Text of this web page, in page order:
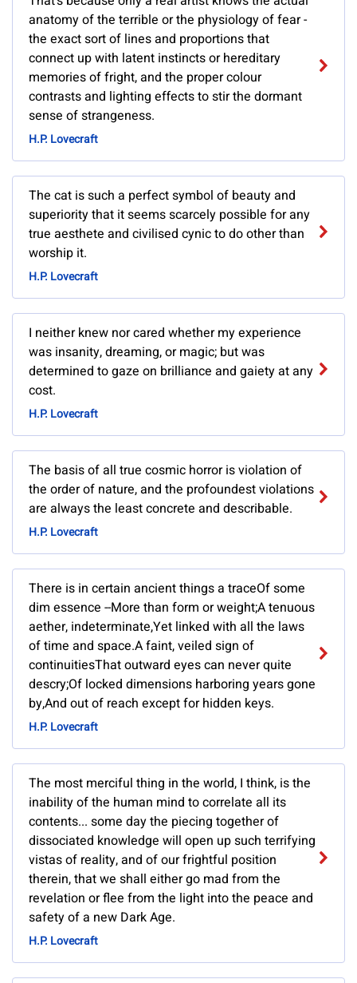
anatomy of the terrible or the physiology of fear -
the exact sort of lines and proportions that
connect up with latent instincts or hereditary
memories of fright, and the proper colour
contrasts and lighting effects to stir the dormant
sense of strangeness.
H.P. Lovecraft
The cat is such a perfect symbol of beauty and
superiority that it seems scarcely possible for any
true aesthete and civilised cynic to do other than
worship it.
H.P. Lovecraft
I neither knew nor cared whether my experience
was insanity, dreaming, or magic; but was
determined to gaze on brilliance and gaiety at any
cost.
H.P. Lovecraft
The basis of all true cosmic horror is violation of
the order of nature, and the profoundest violations
are always the least concrete and describable.
H.P. Lovecraft
There is in certain ancient things a traceOf some
dim essence --More than form or weight;A tenuous
aether, indeterminate,Yet linked with all the laws
of time and space.A faint, veiled sign of
continuitiesThat outward eyes can never quite
descry;Of locked dimensions harboring years gone
by,And out of reach except for hidden keys.
H.P. Lovecraft
The most merciful thing in the world, I think, is the
inability of the human mind to correlate all its
contents... some day the piecing together of
dissociated knowledge will open up such terrifying
vistas of reality, and of our frightful position
therein, that we shall either go mad from the
revelation or flee from the light into the peace and
safety of a new Dark Age.
H.P. Lovecraft